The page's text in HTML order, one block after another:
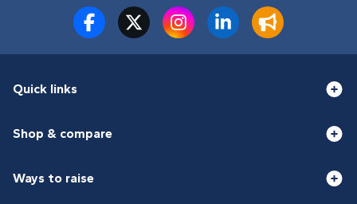
Quick links
Shop & compare
Ways to raise